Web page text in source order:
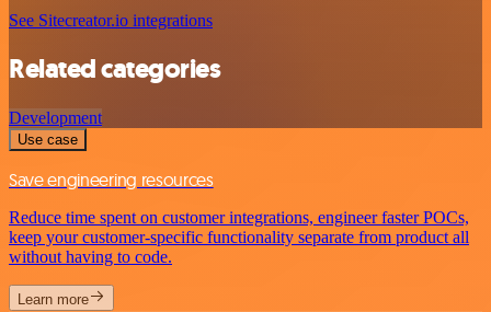
See Sitecreator.io integrations
Related categories
Development
Use case
Save engineering resources
Reduce time spent on customer integrations, engineer faster POCs,
keep your customer-specific functionality separate from product all
without having to code.
Learn more